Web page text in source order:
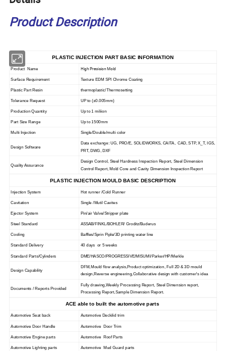
Product Description
PLASTIC INJECTION PART BASIC INFORMATION
Product Name High Precision Mold
Surface Requirement Texture EDM SPI Chrome Coating
Plastic Part Resin thermoplastic/Thermosetting
Tolerance Request UP to(±0.005mm)
Production Quantity Up to 1 miliion
Part Size Range Up to 1500mm
Multi Injection Single/Double/multi color
Design Software
Data exchange: UG, PRO/E, SOLIDWORKS, CAITA, CAD, STP, X_T, IGS,
PRT, DWG, DXF
Quality Assurance
Design Control, Steel Hardness Inspection Report, Steel Dimension
Control Report, Mold Core and Cavity Dimension Inspection Report
PLASTIC INJECTION MOULD BASIC DESCRIPTION
Injection System Hot runner /Cold Runner
Cavitation Single /Mutil Cavites
Ejector System Pin/air Valve/Stripper plate
Steel Standard ASSAB/FINKL/BOHLER/ Groditz/Buderus
Cooling Baffles/Sprin Piple/3D printing water line
Standard Delivery 40 days or 5 weeks
Standard Parts/Cylinders DME/HASCO/PROGRESSIVE/MISUMI/Parker/HP/Merkle
Design Capability
DFM,Mould flow analysis,Product optimization, Full 2D & 3D mould
design,Reverse engineering,Collaborative design with customer's idea
Documents / Reports Provided
Fully drawing,Weekly Processing Report, Steel Dimension report,
Processing Report,Sample Dimension Report.
ACE able to built the automotive parts
Automotive Seat back Automotive Deckilid trim
Automotive Door Handle Automotive Door Trim
Automotive Engine parts Automotive Roof Parts
Automotive Lighting parts Automotive Mud Guard parts